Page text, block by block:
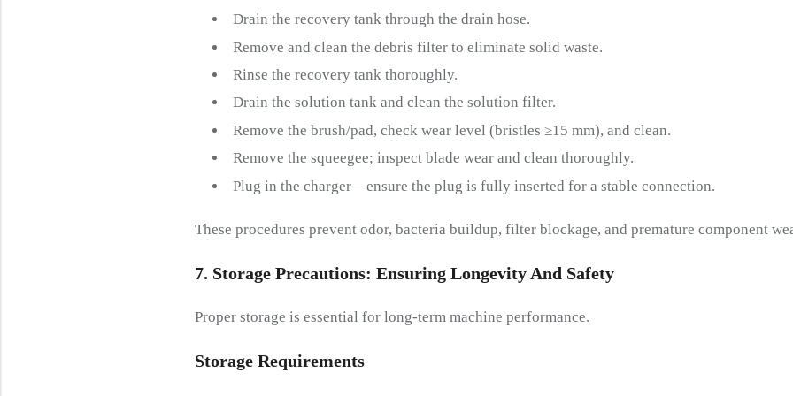
Drain the recovery tank through the drain hose.
Remove and clean the debris filter to eliminate solid waste.
Rinse the recovery tank thoroughly.
Drain the solution tank and clean the solution filter.
Remove the brush/pad, check wear level (bristles ≥15 mm), and clean.
Remove the squeegee; inspect blade wear and clean thoroughly.
Plug in the charger—ensure the plug is fully inserted for a stable connection.
These procedures prevent odor, bacteria buildup, filter blockage, and premature component
7. Storage PRecautions: ENsuring LOngevity And SAfety
Proper storage is essential for long-term machine performance.
Storage REquirements